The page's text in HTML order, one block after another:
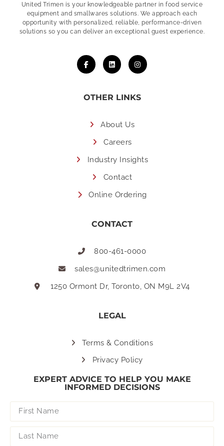
United Trimen is your knowledgeable partner in food service
equipment and smallwares solutions. We approach each
opportunity with personalized, reliable, performance-driven
solutions so you can deliver an exceptional guest experience.
OTHER LINKS
About Us
Careers
Industry Insights
Contact
Online Ordering
CONTACT
800-461-0000
sales@unitedtrimen.com
1250 Ormont Dr, Toronto, ON M9L 2V4
LEGAL
Terms & Conditions
Privacy Policy
EXPERT ADVICE TO HELP YOU MAKE
INFORMED DECISIONS